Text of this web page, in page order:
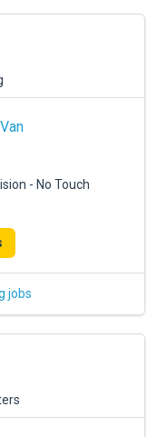
- No Touch
jobs